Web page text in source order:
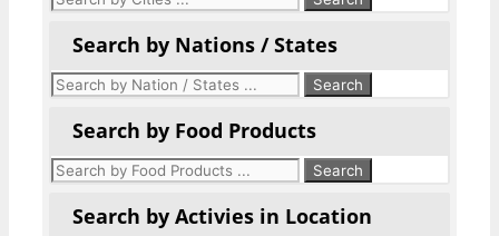
Search by Nations / States
Search by Food Products
Search by Activies in Location